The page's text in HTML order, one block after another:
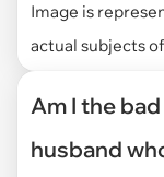
Image is
actual subjects
Am I the
husband